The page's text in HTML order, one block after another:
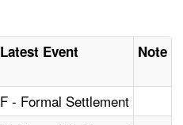
Latest Event Note
F - Formal Settlement